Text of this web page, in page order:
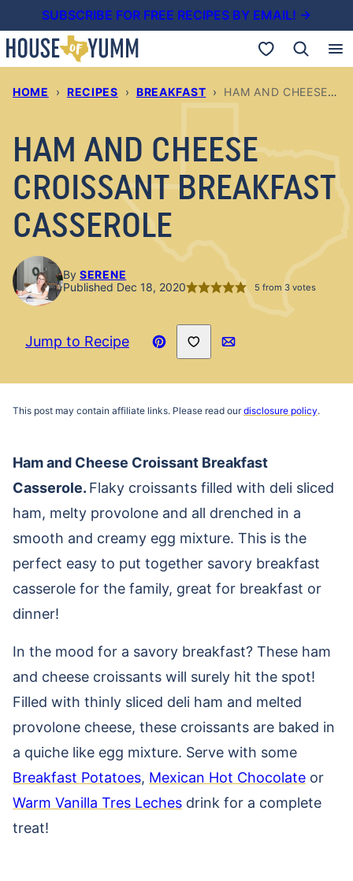
to
content
SUBSCRIBE FOR FREE RECIPES BY EMAIL! →
My Favorites
HOME › RECIPES › BREAKFAST › HAM AND CHEESE CROISSANT BREAKFAST CASSEROLE
HAM AND CHEESE
CROISSANT BREAKFAST
CASSEROLE
By SERENE
Published Dec 18, 2020
5 from3votes
Jump to Recipe
Pin
Save to Favorites
This post may contain affiliate links. Please read ourdisclosure policy.
Ham and Cheese Croissant Breakfast
Casserole. Flaky croissants filled with deli sliced
ham, melty provolone and all drenched in a
smooth and creamy egg mixture. This is the
perfect easy to put together savory breakfast
casserole for the family, great for breakfast or
dinner!
In the mood for a savory breakfast? These ham
and cheese croissants will surely hit the spot!
Filled with thinly sliced deli ham and melted
provolone cheese, these croissants are baked in
a quiche like egg mixture. Serve with some
Breakfast Potatoes, Mexican Hot Chocolate or
Warm Vanilla Tres Leches drink for a complete
treat!